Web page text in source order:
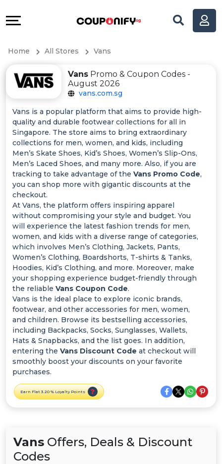
All
Categories
All
Coupon
&
Offer
Categories
All
Deal
Categories
&
Our
Company
Home All Stores Vans
Vans Promo & Coupon Codes -
August 2026
vans.com.sg
Vans is a popular platform that aims to provide high-
quality and durable footwear collections for all in
Singapore. The store aims to bring extraordinary
collections for men, women, and kids, including
Men’s Skate Shoes, Kid’s Shoes, Women’s Slip-Ons,
Men’s Laced Shoes, and many more. Also, if you are
tracking to take advantage of the Vans Promo Code,
you can shop more with gigantic discounts at the
checkout.
At Vans, the platform offers inspiring apparel
without compromising your style and budget. You
will experience the latest fashion trends for men,
women, and kids with a diverse range of categories,
which involves Men’s Clothing, Jackets, Pants,
Women’s Clothing, Boardshorts, T-shirts & Tanks,
Hoodies, Kid’s Clothing, and more. Moreover, make
your shopping experience budget-friendly through
the reliable Vans Coupon Code.
Vans is the ideal place to explore iconic brands,
footwear, and other accessories for men, women,
and children. Browse its bestselling accessories,
including Backpacks, Socks, Sunglasses, Wallets,
Hats & Snapbacks, and the list goes. In addition,
entering the Vans Discount Code at checkout will
smoothly boost your discounts on your favorite
purchases.
Earn Flat 3.20 % Loyalty Points
Vans Offers, Deals & Discount
Codes